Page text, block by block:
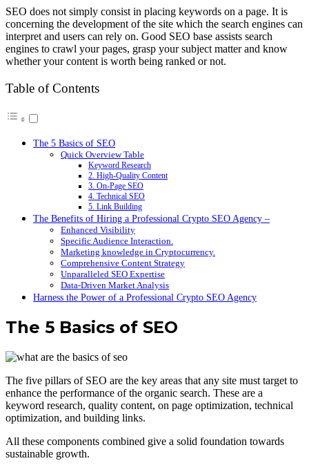
SEO does not simply consist in placing keywords on a page. It is
concerning the development of the site which the search engines can
interpret and users can rely on. Good SEO base assists search
engines to crawl your pages, grasp your subject matter and know
whether your content is worth being ranked or not.
Table of Contents
The 5 Basics of SEO
Quick Overview Table
Keyword Research
2. High-Quality Content
3. On-Page SEO
4. Technical SEO
5. Link Building
The Benefits of Hiring a Professional Crypto SEO Agency –
Enhanced Visibility
Specific Audience Interaction.
Marketing knowledge in Cryptocurrency.
Comprehensive Content Strategy
Unparalleled SEO Expertise
Data-Driven Market Analysis
Harness the Power of a Professional Crypto SEO Agency
The 5 Basics of SEO
The five pillars of SEO are the key areas that any site must target to
enhance the performance of the organic search. These are a
keyword research, quality content, on page optimization, technical
optimization, and building links.
All these components combined give a solid foundation towards
sustainable growth.